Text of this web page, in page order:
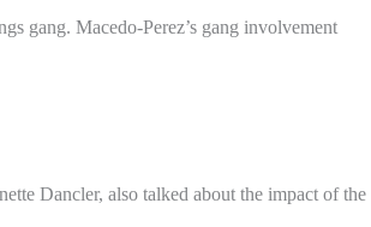
gang. Macedo-Perez’s gang involvement
Dancler, also talked about the impact of the